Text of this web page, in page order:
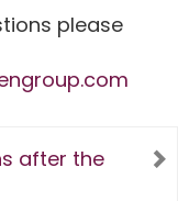
please
after the